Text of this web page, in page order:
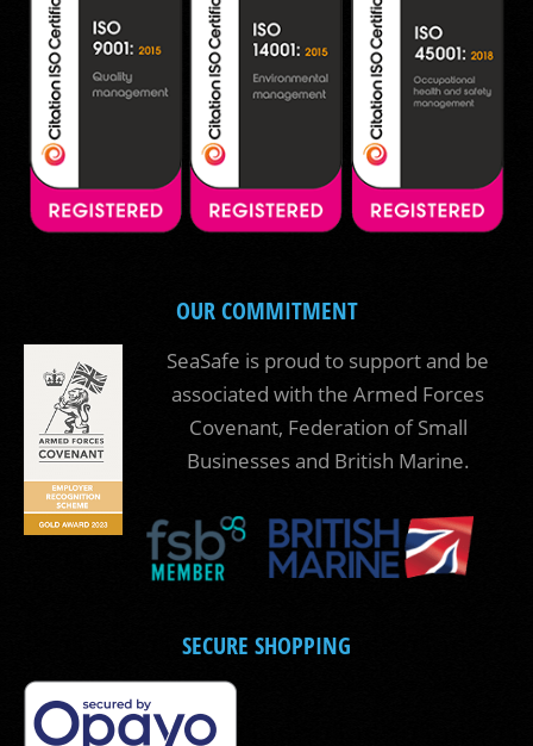
OUR COMMITMENT
SeaSafe is proud to support and be
associated with the Armed Forces
Covenant, Federation of Small
Businesses and British Marine.
SECURE SHOPPING